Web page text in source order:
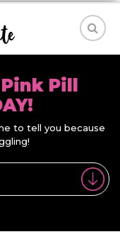
Pink Pill
to tell you because